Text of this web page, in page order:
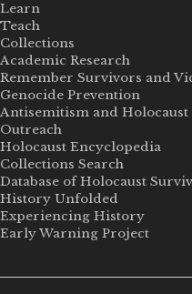
Learn
Teach
Collections
Academic Research
Remember Survivors and
Genocide Prevention
Antisemitism and Holocaust
Outreach
Holocaust Encyclopedia
Collections Search
Database of Holocaust
History Unfolded
Experiencing History
Early Warning Project